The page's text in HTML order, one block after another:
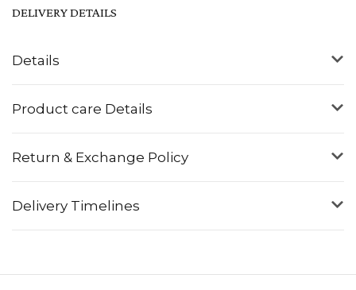
Details
Product care Details
Return & Exchange Policy
Delivery Timelines
DELIVERY DETAILS